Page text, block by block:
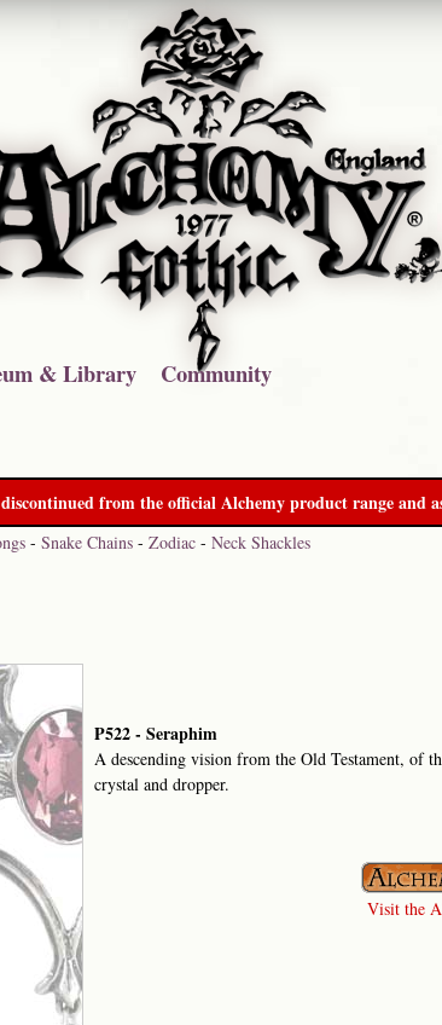
& Library Community
from the official Alchemy product range and
-Snake Chains -Zodiac -Neck Shackles
P522 - Seraphim
A descending vision from the Old Testament, of
crystal and dropper.
Visit the